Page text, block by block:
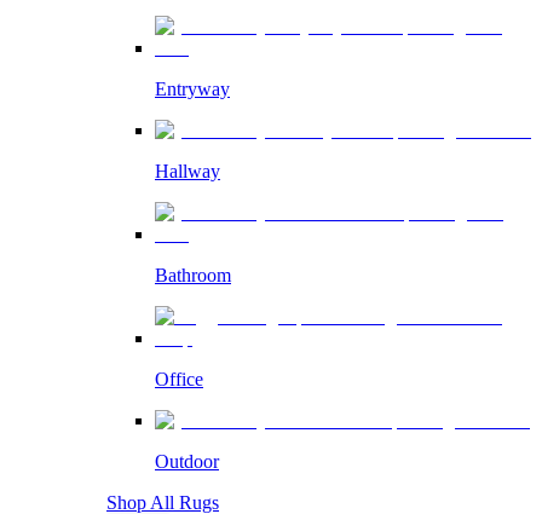
Entryway
Hallway
Bathroom
Office
Outdoor
Shop All Rugs